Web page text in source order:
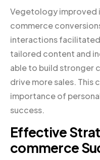
Vegetology improved
commerce
interactions
tailored content and
able to build stronger
drive more sales. This
importance of
success.
Effective
commerce